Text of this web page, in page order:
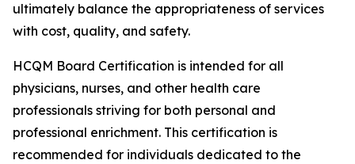
ultimately balance the appropriateness of services
with cost, quality, and safety.
HCQM Board Certification is intended for all
physicians, nurses, and other health care
professionals striving for both personal and
professional enrichment. This certification is
recommended for individuals dedicated to the